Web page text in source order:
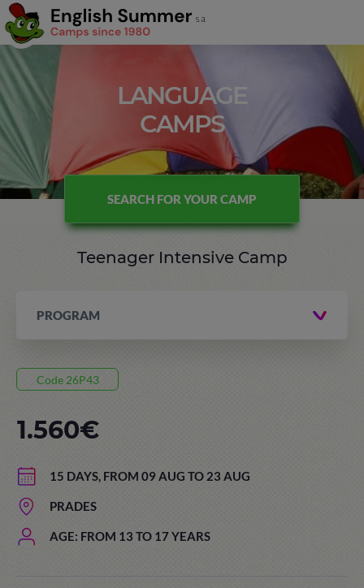
LANGUAGE
CAMPS
SEARCH FOR YOUR CAMP
Teenager Intensive Camp
PROGRAM
Code 26P43
15 DAYS, FROM 09 AUG TO 23 AUG
PRADES
AGE: FROM 13 TO 17 YEARS
1.560€